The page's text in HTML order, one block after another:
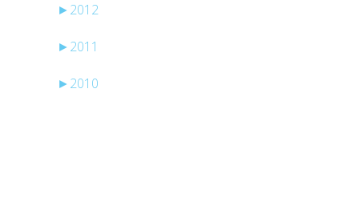
► 2012
► 2011
► 2010